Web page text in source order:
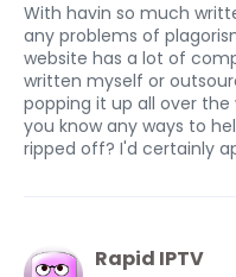
With havin so much
any problems of
website has a lot of
written myself or
popping it up all over
you know any ways to
ripped off? I'd certainly
Rapid IPTV